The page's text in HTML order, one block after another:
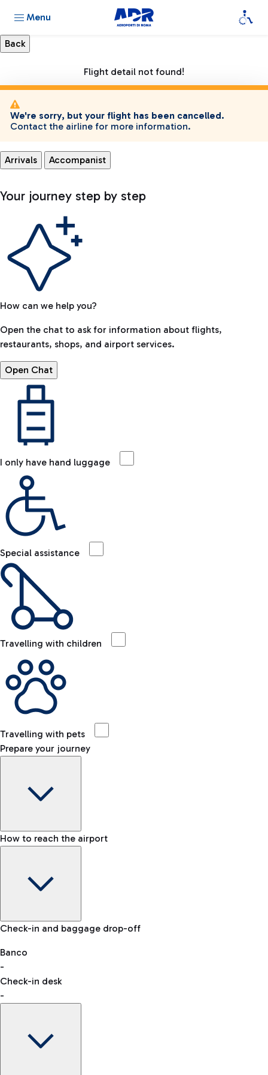
Menu
Flight detail not found!
We're sorry, but your flight has been cancelled.
Contact the airline for more information.
Arrivals Accompanist
Your journey step by step
How can we help you?
Open the chat to ask for information about flights,
restaurants, shops, and airport services.
Open Chat
I only have hand luggage
Special assistance
Travelling with children
Travelling with pets
Prepare your journey
Baggage Information: dimensions, weight, and prohibited
VAT refund
How to reach the airport
Car and Motorcycles
Discover the convenience of leaving your car and quickly
reaching your departure terminal.
Check-in and baggage drop-off
Banco
-
Check-in desk
-